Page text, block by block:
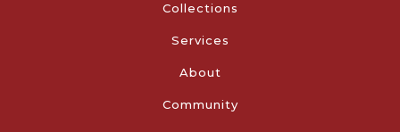
Collections
Services
About
Community